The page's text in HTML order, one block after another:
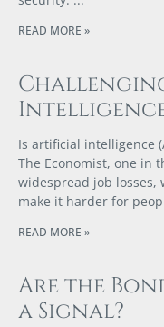
READ MORE »
Intelligence
Is artificial intelligence
The Economist, one in
widespread job losses,
make it harder for
READ MORE »
Are the
a Signal?